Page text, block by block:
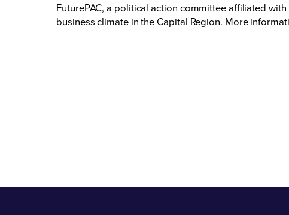
FuturePAC, a political action committee affiliated
business climate in the Capital Region. More